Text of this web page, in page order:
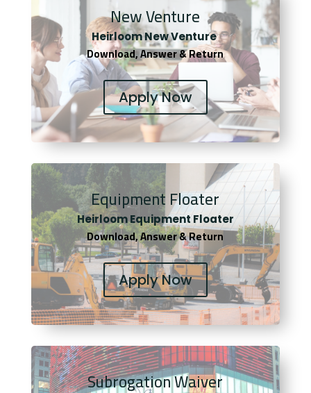
New Venture
Heirloom New Venture
Download, Answer & Return
Apply Now
Equipment Floater
Heirloom Equipment Floater
Download, Answer & Return
Apply Now
Subrogation Waiver